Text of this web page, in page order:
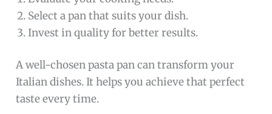
Select a pan that suits your dish.
Invest in quality for better results.
A well-chosen pasta pan can transform your
Italian dishes. It helps you achieve that perfect
taste every time.